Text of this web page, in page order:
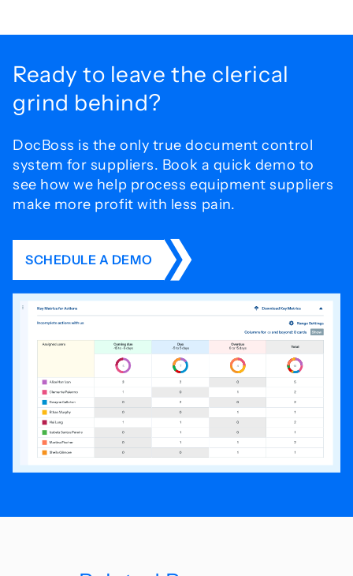
Ready to leave the clerical
grind behind?
DocBoss is the only true document control
system for suppliers. Book a quick demo to
see how we help process equipment suppliers
make more profit with less pain.
SCHEDULE A DEMO